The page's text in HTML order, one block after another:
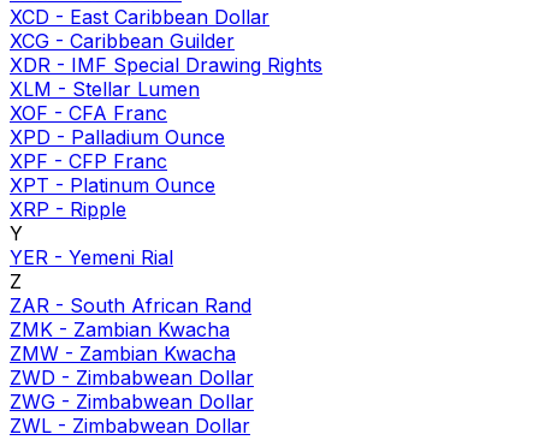
XCD - East Caribbean Dollar
XCG - Caribbean Guilder
XDR - IMF Special Drawing Rights
XLM - Stellar Lumen
XOF - CFA Franc
XPD - Palladium Ounce
XPF - CFP Franc
XPT - Platinum Ounce
XRP - Ripple
Y
YER - Yemeni Rial
Z
ZAR - South African Rand
ZMK - Zambian Kwacha
ZMW - Zambian Kwacha
ZWD - Zimbabwean Dollar
ZWG - Zimbabwean Dollar
ZWL - Zimbabwean Dollar